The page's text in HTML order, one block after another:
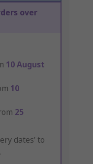
over
10 August
10
25
dates’ to